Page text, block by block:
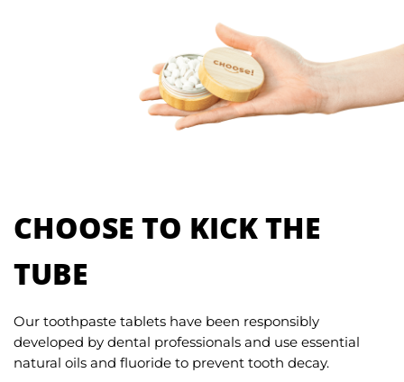
CHOOSE TO KICK THE
TUBE
Our toothpaste tablets have been responsibly
developed by dental professionals and use essential
natural oils and fluoride to prevent tooth decay.